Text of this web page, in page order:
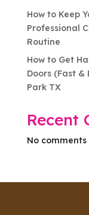
How to Keep
Professional
Routine
How to Get
Doors (Fast &
Park TX
Recent
No comments